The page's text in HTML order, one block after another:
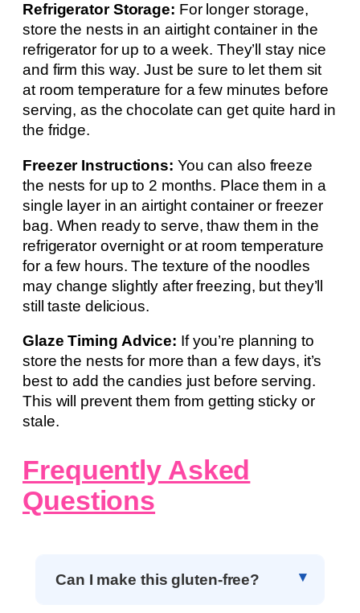
Refrigerator Storage: For longer storage,
store the nests in an airtight container in the
refrigerator for up to a week. They’ll stay nice
and firm this way. Just be sure to let them sit
at room temperature for a few minutes before
serving, as the chocolate can get quite hard in
the fridge.
Freezer Instructions: You can also freeze
the nests for up to 2 months. Place them in a
single layer in an airtight container or freezer
bag. When ready to serve, thaw them in the
refrigerator overnight or at room temperature
for a few hours. The texture of the noodles
may change slightly after freezing, but they’ll
still taste delicious.
Glaze Timing Advice: If you’re planning to
store the nests for more than a few days, it’s
best to add the candies just before serving.
This will prevent them from getting sticky or
stale.
Frequently Asked
Questions
Can I make this gluten-free?